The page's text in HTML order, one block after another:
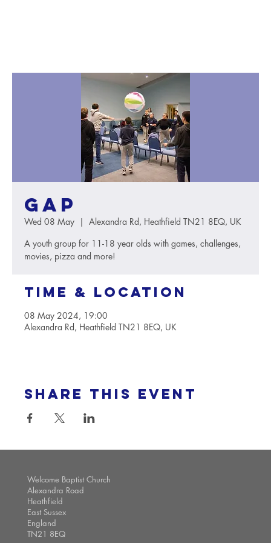
GAP
Wed 08 May
  |
Alexandra Rd, Heathfield TN21 8EQ, UK
A youth group for 11-18 year olds with games, challenges,
movies, pizza and more!
Time & Location
08 May 2024, 19:00
Alexandra Rd, Heathfield TN21 8EQ, UK
Share this event
Welcome Baptist Church
Alexandra Road
Heathfield
East Sussex
England
TN21 8EQ